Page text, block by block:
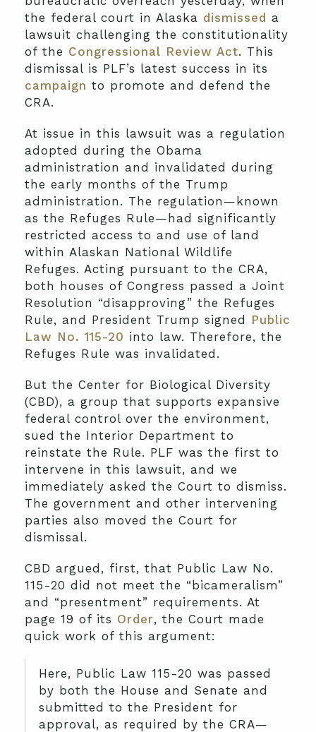
the federal court in Alaska dismissed a
lawsuit challenging the constitutionality
of the Congressional Review Act. This
dismissal is PLF’s latest success in its
campaign to promote and defend the
CRA.
At issue in this lawsuit was a regulation
adopted during the Obama
administration and invalidated during
the early months of the Trump
administration. The regulation—known
as the Refuges Rule—had significantly
restricted access to and use of land
within Alaskan National Wildlife
Refuges. Acting pursuant to the CRA,
both houses of Congress passed a Joint
Resolution “disapproving” the Refuges
Rule, and President Trump signed Public
Law No. 115-20 into law. Therefore, the
Refuges Rule was invalidated.
But the Center for Biological Diversity
(CBD), a group that supports expansive
federal control over the environment,
sued the Interior Department to
reinstate the Rule. PLF was the first to
intervene in this lawsuit, and we
immediately asked the Court to dismiss.
The government and other intervening
parties also moved the Court for
dismissal.
CBD argued, first, that Public Law No.
115-20 did not meet the “bicameralism”
and “presentment” requirements. At
page 19 of its Order, the Court made
quick work of this argument:
Here, Public Law 115-20 was passed
by both the House and Senate and
submitted to the President for
approval, as required by the CRA—